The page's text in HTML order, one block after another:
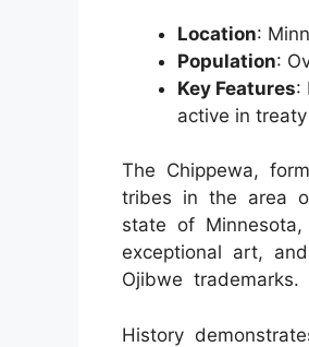
Location:
Population:
Key Features:
active in
The Chippewa,
tribes in the area
state of
exceptional art,
Ojibwe trademarks.
History